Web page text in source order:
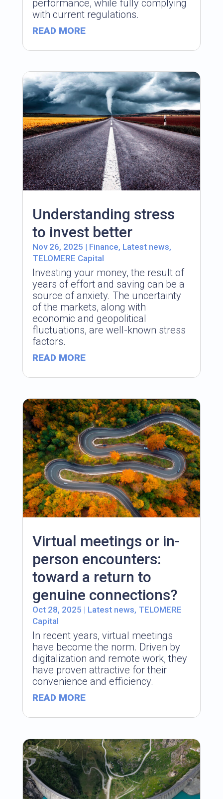
performance, while fully complying
with current regulations.
READ MORE
Understanding stress
to invest better
Nov 26, 2025 | Finance, Latest news,
TELOMERE Capital
Investing your money, the result of
years of effort and saving can be a
source of anxiety. The uncertainty
of the markets, along with
economic and geopolitical
fluctuations, are well-known stress
factors.
READ MORE
Virtual meetings or in-
person encounters:
toward a return to
genuine connections?
Oct 28, 2025 | Latest news, TELOMERE
Capital
In recent years, virtual meetings
have become the norm. Driven by
digitalization and remote work, they
have proven attractive for their
convenience and efficiency.
READ MORE